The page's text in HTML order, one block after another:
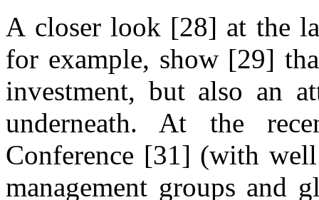
A closer look [28] at the
for example, show [29]
investment, but also an
underneath. At the
Conference [31] (with
management groups and